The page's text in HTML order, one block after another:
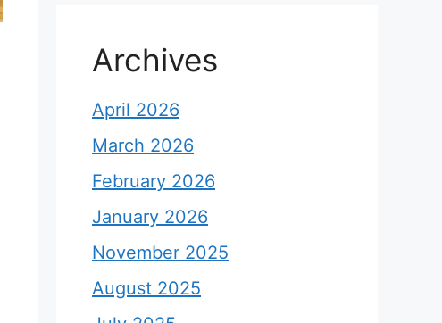
Archives
April 2026
March 2026
February 2026
January 2026
November 2025
August 2025